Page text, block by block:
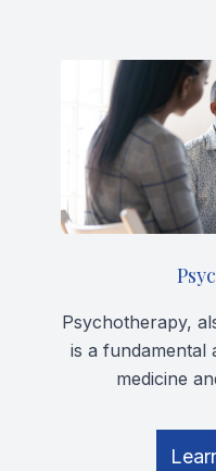
Psychotherapy,
is a fundamental
medicine